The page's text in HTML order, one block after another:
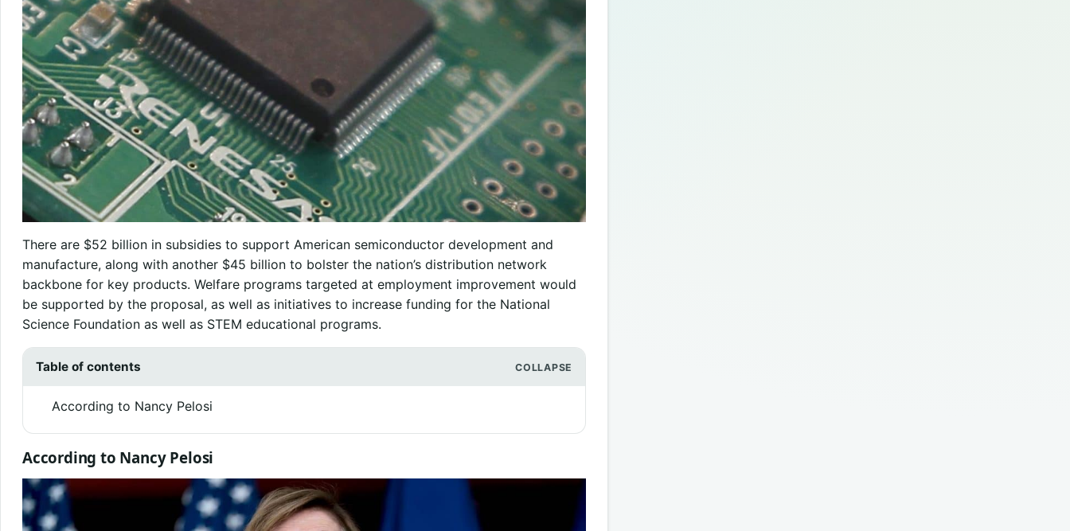
There are $52 billion in subsidies to support American semiconductor development and
manufacture, along with another $45 billion to bolster the nation’s distribution network
backbone for key products. Welfare programs targeted at employment improvement would
be supported by the proposal, as well as initiatives to increase funding for the National
Science Foundation as well as STEM educational programs.
Table of contents
According to Nancy Pelosi
According to Nancy Pelosi